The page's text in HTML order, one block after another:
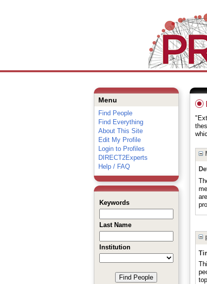
Menu
Find People
Find Everything
About This Site
Edit My Profile
Login to Profiles
DIRECT2Experts
Help / FAQ
Keywords
Last Name
Institution